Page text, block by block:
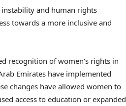
instability and human rights
towards a more inclusive and
recognition of women’s rights in
Emirates have implemented
changes have allowed women to
access to education or expanded